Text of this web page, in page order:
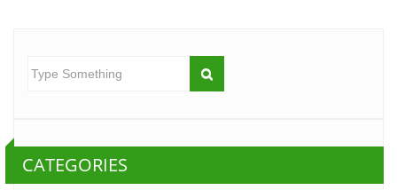
CATEGORIES